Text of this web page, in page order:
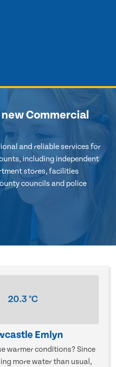
Commercial
and reliable services for
including independent
stores, facilities
councils and police
20.3°C
Emlyn
warmer conditions? Since
more water than usual,